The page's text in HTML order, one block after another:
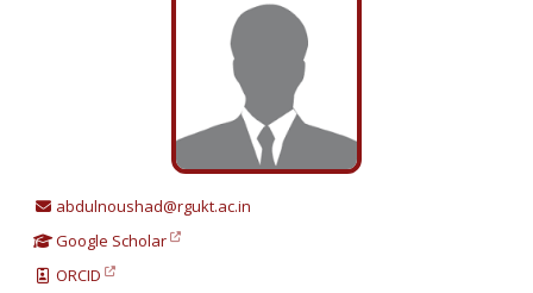
abdulnoushad@rgukt.ac.in
Google Scholar
ORCID